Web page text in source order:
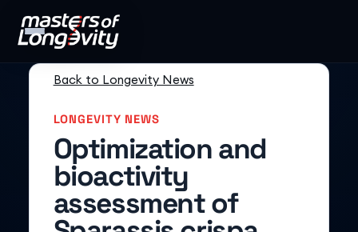
Back to Longevity News
LONGEVITY NEWS
Optimization and
bioactivity
assessment of